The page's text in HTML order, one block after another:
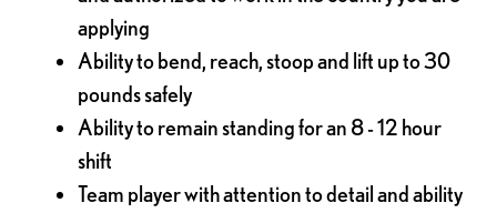
applying
Ability to bend, reach, stoop and lift up to 30
pounds safely
Ability to remain standing for an 8 - 12 hour
shift
Team player with attention to detail and ability